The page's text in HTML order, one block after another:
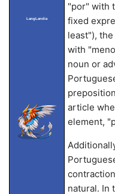
LangLandia
"por" with
fixed
least"),
with
noun or
article
element,
natural. In